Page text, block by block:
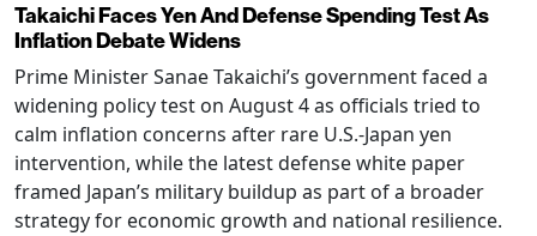
Takaichi Faces Yen And Defense Spending Test As
Inflation Debate Widens
Prime Minister Sanae Takaichi’s government faced a
widening policy test on August 4 as officials tried to
calm inflation concerns after rare U.S.-Japan yen
intervention, while the latest defense white paper
framed Japan’s military buildup as part of a broader
strategy for economic growth and national resilience.